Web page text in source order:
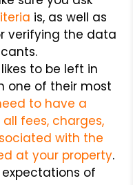
is, as well as
verifying the data
to be left in
one of their most
to have a
fees, charges,
with the
at your property.
expectations of